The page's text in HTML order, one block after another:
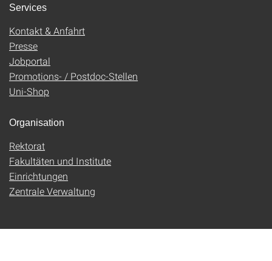
Services
Kontakt & Anfahrt
Presse
Jobportal
Promotions- / Postdoc-Stellen
Uni-Shop
Organisation
Rektorat
Fakultäten und Institute
Einrichtungen
Zentrale Verwaltung